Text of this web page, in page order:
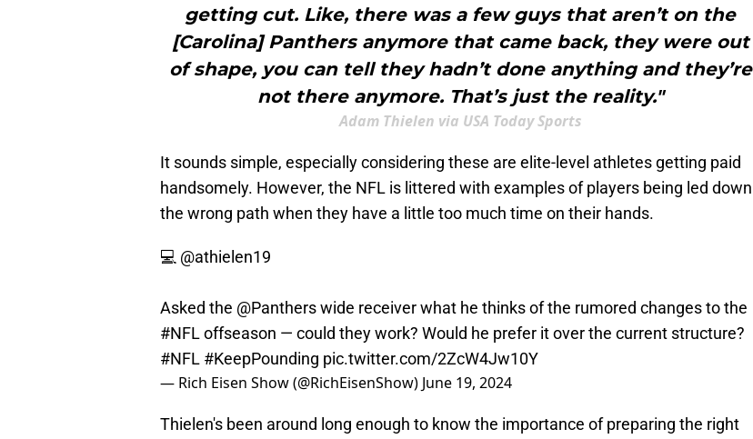
getting cut. Like, there was a few guys that aren’t on the
[Carolina] Panthers anymore that came back, they were out
of shape, you can tell they hadn’t done anything and they’re
not there anymore. That’s just the reality."
Adam Thielen via USA Today Sports
It sounds simple, especially considering these are elite-level athletes getting paid
handsomely. However, the NFL is littered with examples of players being led down
the wrong path when they have a little too much time on their hands.
💻 @athielen19
Asked the @Pantherswide receiver what he thinks of the rumored changes to the
#NFLoffseason — could they work? Would he prefer it over the current structure?
#NFL #KeepPounding pic.twitter.com/2ZcW4Jw10Y
— Rich Eisen Show (@RichEisenShow) June 19, 2024
Thielen's been around long enough to know the importance of preparing the right